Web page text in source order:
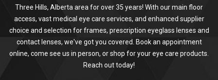
Three Hills, Alberta area for over 35 years! With our main floor
access, vast medical eye care services, and enhanced supplier
choice and selection for frames, prescription eyeglass lenses and
contact lenses, we've got you covered. Book an appointment
online, come see us in person, or shop for your eye care products.
Reach out today!